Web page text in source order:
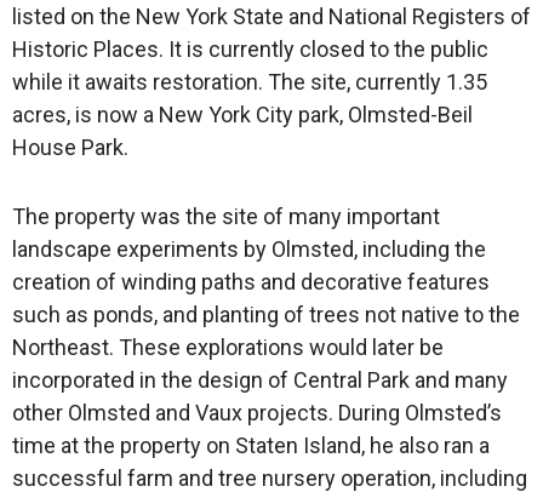
listed on the New York State and National Registers of
Historic Places. It is currently closed to the public
while it awaits restoration. The site, currently 1.35
acres, is now a New York City park, Olmsted-Beil
House Park.
The property was the site of many important
landscape experiments by Olmsted, including the
creation of winding paths and decorative features
such as ponds, and planting of trees not native to the
Northeast. These explorations would later be
incorporated in the design of Central Park and many
other Olmsted and Vaux projects. During Olmsted’s
time at the property on Staten Island, he also ran a
successful farm and tree nursery operation, including